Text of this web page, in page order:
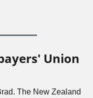
Union
The New Zealand